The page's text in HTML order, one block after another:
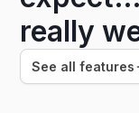
really
See all features